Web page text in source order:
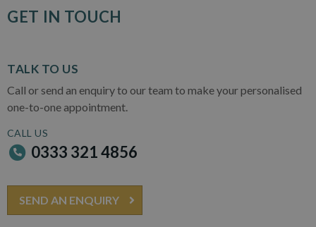
GET IN TOUCH
TALK TO US
Call or send an enquiry to our team to make your personalised
one-to-one appointment.
CALL US
0333 321 4856
SEND AN ENQUIRY